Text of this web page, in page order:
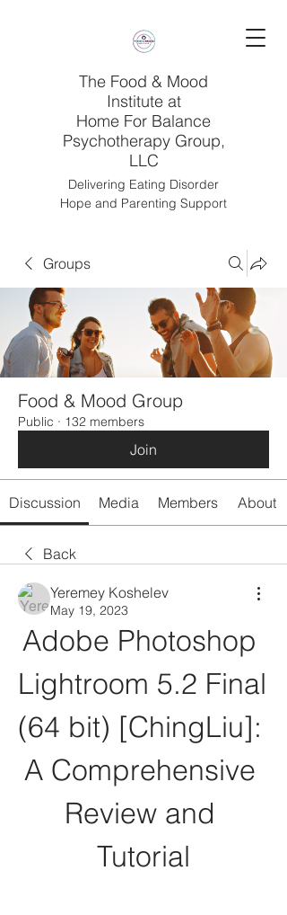
The Food & Mood
Institute at
Home For Balance
Psychotherapy Group,
LLC
Delivering Eating Disorder
Hope and Parenting Support
Groups
Food & Mood Group
Public · 132 members
Join
Discussion Media Members About
Back
Yeremey Koshelev
May 19, 2023
Adobe Photoshop
Lightroom 5.2 Final
(64 bit) [ChingLiu]:
A Comprehensive
Review and
Tutorial